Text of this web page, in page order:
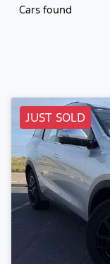
Cars found
JUST SOLD